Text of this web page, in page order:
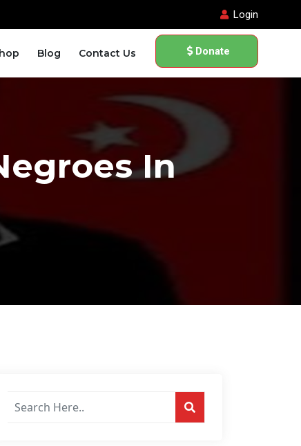
Login
Blog Contact Us Donate
In
Search
posts